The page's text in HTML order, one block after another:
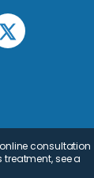
consultation
treatment, see a